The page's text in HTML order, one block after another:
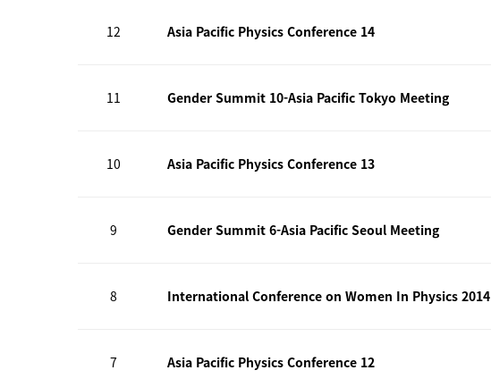
12 Asia Pacific Physics Conference 14
11 Gender Summit 10-Asia Pacific Tokyo Meeting
10 Asia Pacific Physics Conference 13
9 Gender Summit 6-Asia Pacific Seoul Meeting
8 International Conference on Women In Physics 2014
7 Asia Pacific Physics Conference 12